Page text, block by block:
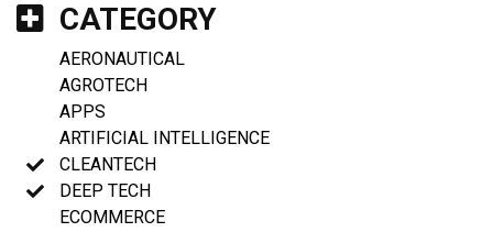
CATEGORY
AERONAUTICAL
AGROTECH
APPS
ARTIFICIAL INTELLIGENCE
CLEANTECH
DEEP TECH
ECOMMERCE